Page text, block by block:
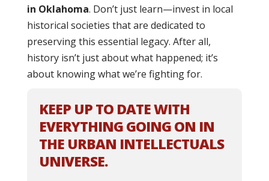
in Oklahoma. Don’t just learn—invest in local
historical societies that are dedicated to
preserving this essential legacy. After all,
history isn’t just about what happened; it’s
about knowing what we’re fighting for.
KEEP UP TO DATE WITH
EVERYTHING GOING ON IN
THE URBAN INTELLECTUALS
UNIVERSE.